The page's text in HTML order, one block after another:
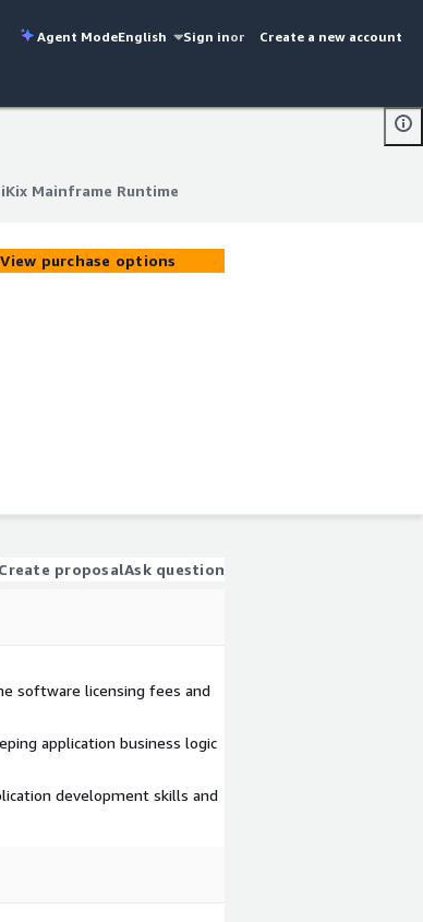
Agent ModeEnglish Sign inor Create a new account
Mainframe Runtime
Mainframe Runtime
View purchase options
Create proposalAsk question
software licensing fees and
application business logic
development skills and